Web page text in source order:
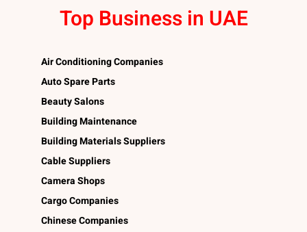
Top Business in UAE
Air Conditioning Companies
Auto Spare Parts
Beauty Salons
Building Maintenance
Building Materials Suppliers
Cable Suppliers
Camera Shops
Cargo Companies
Chinese Companies